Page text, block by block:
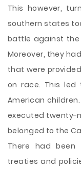
This however,
southern states
battle against the
Moreover, they
that were
on race. This led
American
executed twenty-
belonged to the
There had been
treaties and